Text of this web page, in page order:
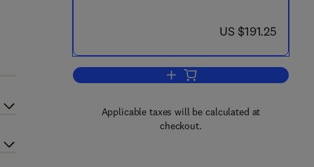
now US $191.25
US $191.25
Add to cart, Handbook of
Applicable taxes will be calculated at
checkout.